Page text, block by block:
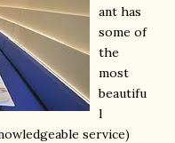
ant has
some of
the
most
beautifu
l
service)